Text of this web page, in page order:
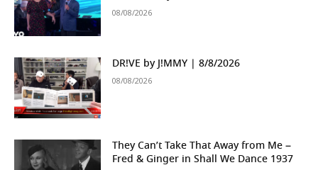
08/08/2026
DR!VE by J!MMY | 8/8/2026
08/08/2026
They Can’t Take That Away from Me –
Fred & Ginger in Shall We Dance 1937